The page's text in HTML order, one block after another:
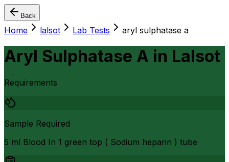
Back
Home lalsot Lab Tests aryl sulphatase a
Aryl Sulphatase A in Lalsot
Requirements
Sample Required
5 ml Blood In 1 green top ( Sodium heparin ) tube